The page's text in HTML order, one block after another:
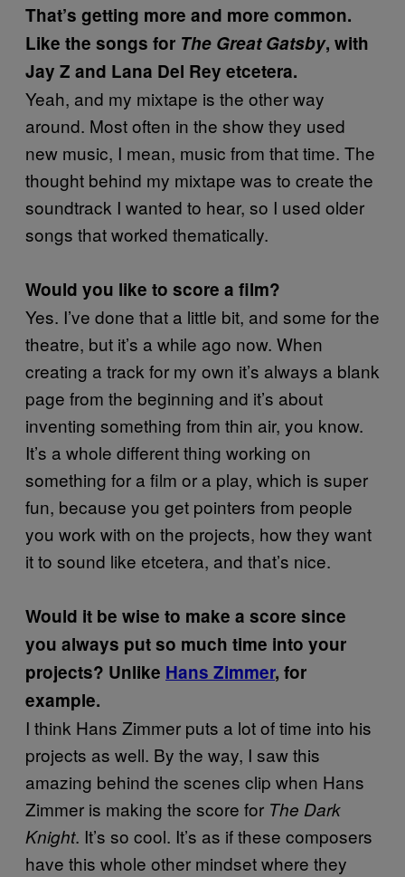
That’s getting more and more common.
Like the songs for The Great Gatsby, with
Jay Z and Lana Del Rey etcetera.
Yeah, and my mixtape is the other way
around. Most often in the show they used
new music, I mean, music from that time. The
thought behind my mixtape was to create the
soundtrack I wanted to hear, so I used older
songs that worked thematically.
Would you like to score a film?
Yes. I’ve done that a little bit, and some for the
theatre, but it’s a while ago now. When
creating a track for my own it’s always a blank
page from the beginning and it’s about
inventing something from thin air, you know.
It’s a whole different thing working on
something for a film or a play, which is super
fun, because you get pointers from people
you work with on the projects, how they want
it to sound like etcetera, and that’s nice.
Would it be wise to make a score since
you always put so much time into your
projects? Unlike Hans Zimmer, for
example.
I think Hans Zimmer puts a lot of time into his
projects as well. By the way, I saw this
amazing behind the scenes clip when Hans
Zimmer is making the score for The Dark
Knight. It’s so cool. It’s as if these composers
have this whole other mindset where they